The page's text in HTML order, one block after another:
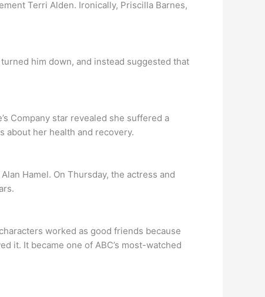
Terri Alden. Ironically, Priscilla Barnes,
him down, and instead suggested that
Company star revealed she suffered a
about her health and recovery.
Hamel. On Thursday, the actress and
worked as good friends because
it. It became one of ABC’s most-watched